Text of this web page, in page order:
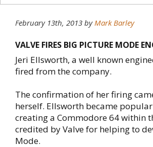
February 13th, 2013 byMark Barley
VALVE FIRES BIG PICTURE MODE
Jeri Ellsworth, a well known
fired from the company.
The confirmation of her firing
herself. Ellsworth became
creating a Commodore 64 within
credited by Valve for helping to
Mode.